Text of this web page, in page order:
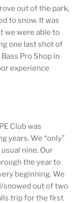
out of the park,
to snow. It was
we were able to
one last shot of
Pro Shop in
experience
Club was
years. We “only”
nine. Our
the year to
beginning. We
snowed out of two
trip for the first